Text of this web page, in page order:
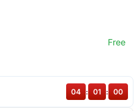
Free
04 : 01 : 00